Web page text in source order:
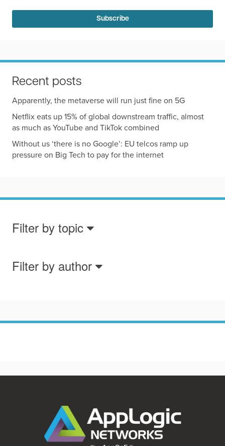
Recent posts
Apparently, the metaverse will run just fine on 5G
Netflix eats up 15% of global downstream traffic, almost
as much as YouTube and TikTok combined
Without us ‘there is no Google’: EU telcos ramp up
pressure on Big Tech to pay for the internet
Filter by topic
Filter by author